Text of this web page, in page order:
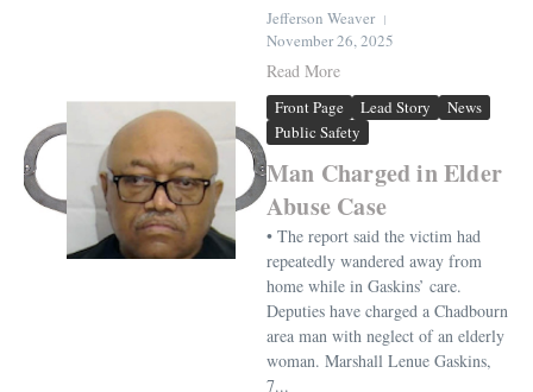
Jefferson Weaver
November 26, 2025
Read More
Front Page Lead Story
News
Public Safety
Man Charged in Elder
Abuse Case
• The report said the victim had
repeatedly wandered away from
home while in Gaskins’ care.
Deputies have charged a Chadbourn
area man with neglect of an elderly
woman. Marshall Lenue Gaskins,
7...